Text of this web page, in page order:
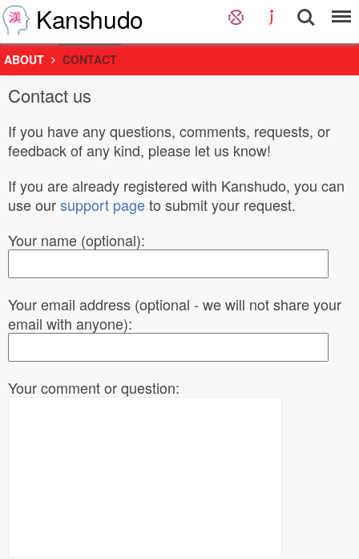
Kanshudo
ABOUT CONTACT
Contact us
If you have any questions, comments, requests, or
feedback of any kind, please let us know!
If you are already registered with Kanshudo, you can
use oursupport pageto submit your request.
Your name (optional):
Your email address (optional - we will not share your
email with anyone):
Your comment or question: